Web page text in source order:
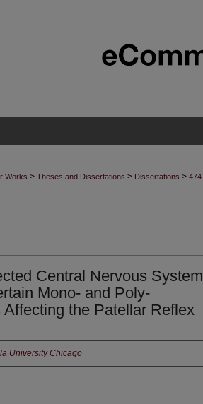
Works > Theses and Dissertations > Dissertations > 474
Central Nervous System
Mono- and Poly-
the Patellar Reflex
University Chicago